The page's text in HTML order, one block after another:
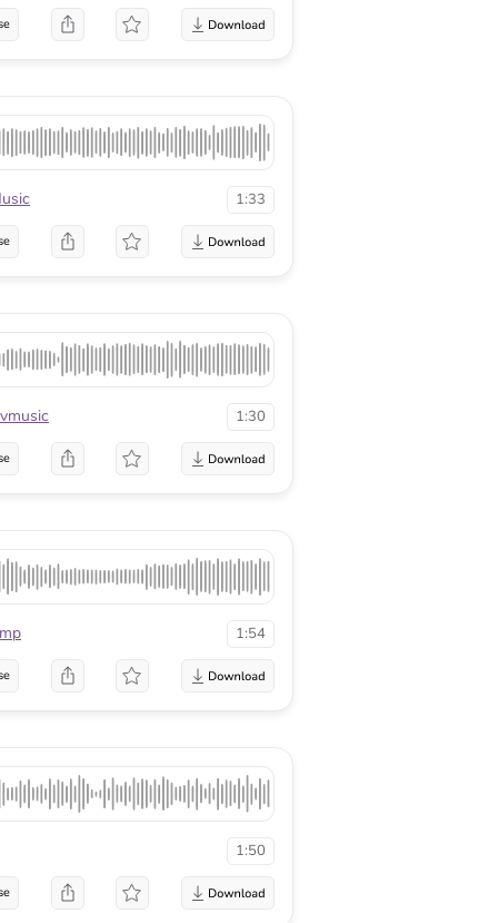
1:33
1:30
1:54
1:50